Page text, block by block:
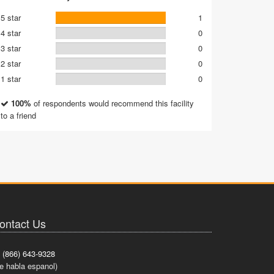
5 star
1
4 star
0
3 star
0
2 star
0
1 star
0
100% of respondents would recommend this facility
to a friend
Us
(866) 643-9328
habla espanol)